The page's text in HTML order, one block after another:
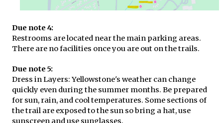
Due note 4:
Restrooms are located near the main parking areas.
There are no facilities once you are out on the trails.
Due note 5:
Dress in Layers: Yellowstone's weather can change
quickly even during the summer months. Be prepared
for sun, rain, and cool temperatures. Some sections of
the trail are exposed to the sun so bring a hat, use
sunscreen and use sunglasses.